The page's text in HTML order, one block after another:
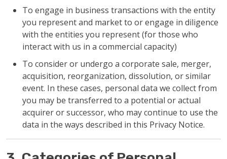
To engage in business transactions with the entity
you represent and market to or engage in diligence
with the entities you represent (for those who
interact with us in a commercial capacity)
To consider or undergo a corporate sale, merger,
acquisition, reorganization, dissolution, or similar
event. In these cases, personal data we collect from
you may be transferred to a potential or actual
acquirer or successor, who may continue to use the
data in the ways described in this Privacy Notice.